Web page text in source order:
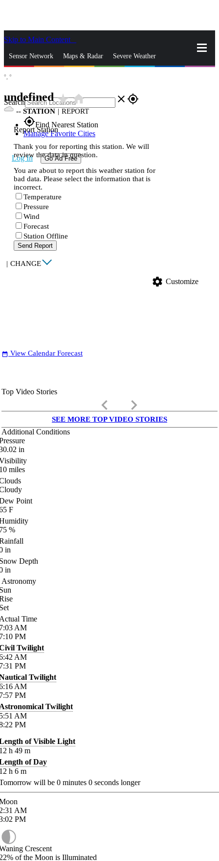
Skip to Main Content
Sensor Network Maps & Radar Severe Weather
Search close gps_fixed
gps_fixedFind Nearest Station
Manage Favorite Cities
Log In Go Ad Free
°, °
undefinedstar_ratehome
-- STATION | REPORT
Report Station
Thank you for reporting this station. We will
review the data in question.
You are about to report this weather station for
bad data. Please select the information that is
incorrect.
Temperature
Pressure
Wind
Forecast
Station Offline
Send Report
| CHANGE
settings Customize
date_range View Calendar Forecast
Top Video Stories
keyboard_arrow_left keyboard_arrow_right
SEE MORE TOP VIDEO STORIES
Additional Conditions
in
miles
Point
F
%
in
Depth
in
Astronomy
Time
AM
PM
Twilight
AM
PM
Twilight
AM
PM
Twilight
AM
PM
of Visible Light
h 49 m
of Day
h 6 m
will be 0 minutes 0 seconds longer
AM
PM
Crescent
of the Moon is Illuminated